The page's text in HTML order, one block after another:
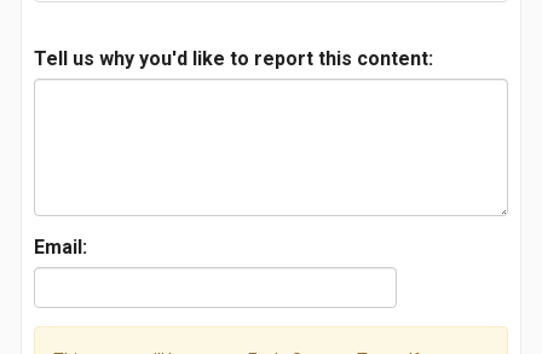
Tell us why you'd like to report this content:
Email: